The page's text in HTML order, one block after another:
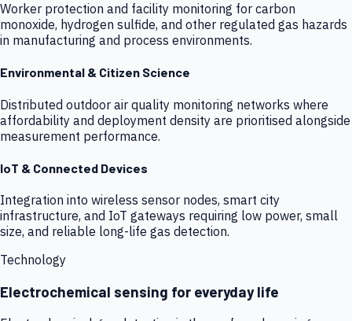
Worker protection and facility monitoring for carbon
monoxide, hydrogen sulfide, and other regulated gas hazards
in manufacturing and process environments.
Environmental & Citizen Science
Distributed outdoor air quality monitoring networks where
affordability and deployment density are prioritised alongside
measurement performance.
IoT & Connected Devices
Integration into wireless sensor nodes, smart city
infrastructure, and IoT gateways requiring low power, small
size, and reliable long-life gas detection.
Technology
Electrochemical sensing for everyday life